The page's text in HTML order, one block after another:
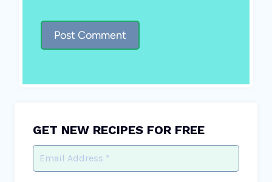
GET NEW RECIPES FOR FREE